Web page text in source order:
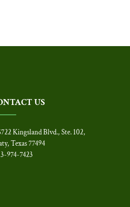
US
Kingsland Blvd., Ste. 102,
Texas 77494
974-7423